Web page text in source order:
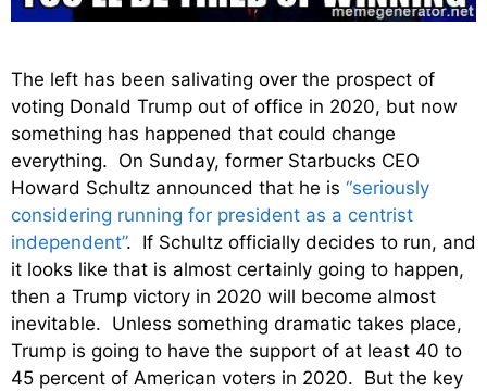
The left has been salivating over the prospect of
voting Donald Trump out of office in 2020, but now
something has happened that could change
everything. On Sunday, former Starbucks CEO
Howard Schultz announced that he is “seriously
considering running for president as a centrist
independent”. If Schultz officially decides to run, and
it looks like that is almost certainly going to happen,
then a Trump victory in 2020 will become almost
inevitable. Unless something dramatic takes place,
Trump is going to have the support of at least 40 to
45 percent of American voters in 2020. But the key